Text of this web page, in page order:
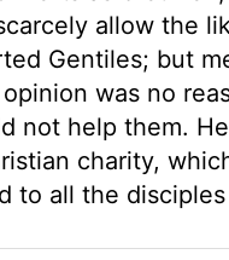
allow the
Gentiles; but
was no
not help them.
charity,
to all the